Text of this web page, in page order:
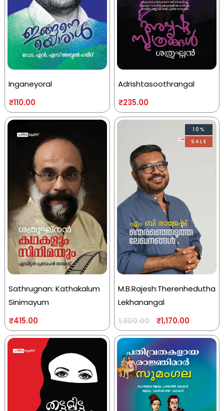
Inganeyoral
₹110.00
Adrishtasoothrangal
₹235.00
Sathrugnan: Kathakalum
Sinimayum
₹415.00
10%
SALE
M.B.Rajesh:Therenhedutha
Lekhanangal
1,300.00 ₹1,170.00